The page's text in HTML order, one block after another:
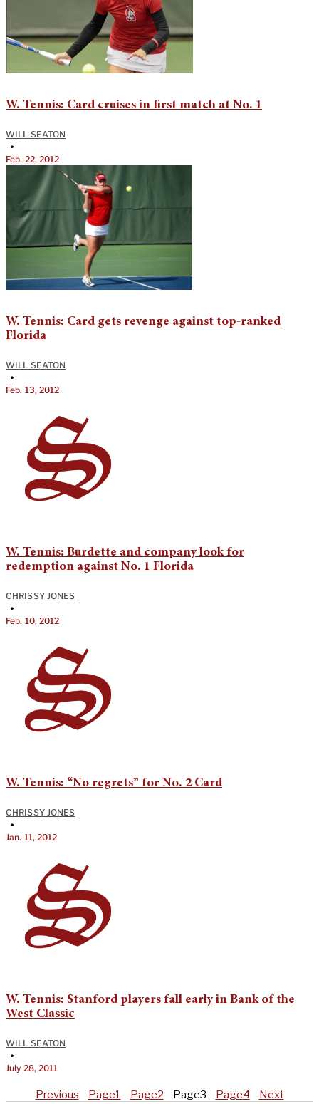
W. Tennis: Card cruises in first match at No. 1
WILL SEATON
•
Feb. 22, 2012
W. Tennis: Card gets revenge against top-ranked
Florida
WILL SEATON
•
Feb. 13, 2012
W. Tennis: Burdette and company look for
redemption against No. 1 Florida
CHRISSY JONES
•
Feb. 10, 2012
W. Tennis: “No regrets” for No. 2 Card
CHRISSY JONES
•
Jan. 11, 2012
W. Tennis: Stanford players fall early in Bank of the
West Classic
WILL SEATON
•
July 28, 2011
Previous Page1 Page2 Page3 Page4 Next